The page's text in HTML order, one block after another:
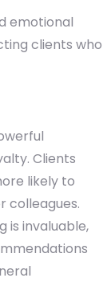
emotional
clients who
Clients
likely to
colleagues.
is invaluable,